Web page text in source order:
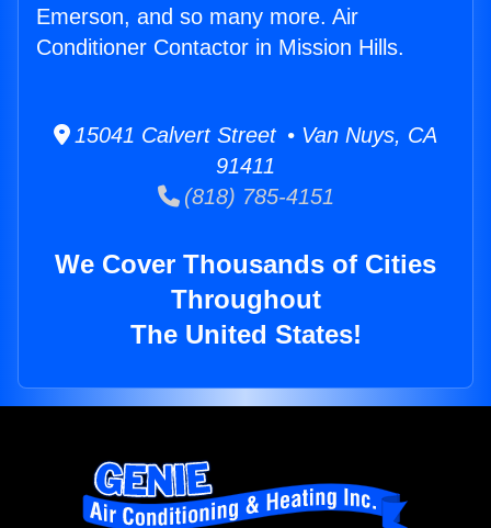
Emerson, and so many more. Air
Conditioner Contactor in Mission Hills.
15041 Calvert Street • Van Nuys, CA
91411
(818) 785-4151
We Cover Thousands of Cities
Throughout
The United States!